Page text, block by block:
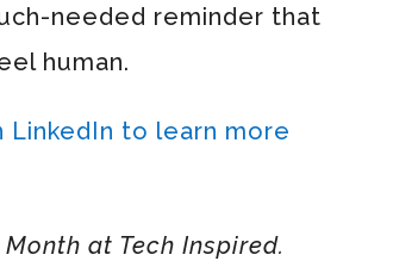
needed reminder that
human.
LinkedIn to learn more
at Tech Inspired.